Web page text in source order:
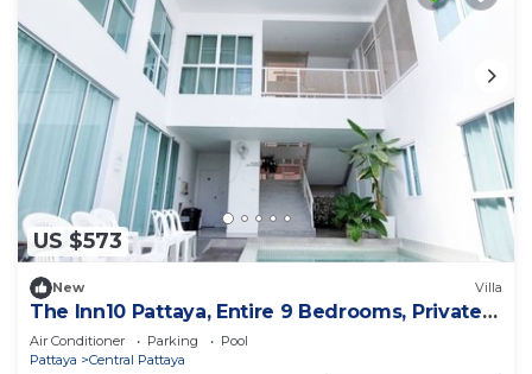
US $573
New Villa
The Inn10 Pattaya, Entire 9 Bedrooms, Private
Pool
Air Conditioner Parking
Pool
Pattaya
Central Pattaya